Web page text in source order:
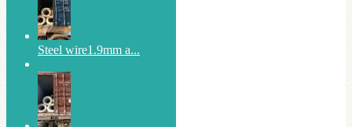
Steel wire1.9mm a...